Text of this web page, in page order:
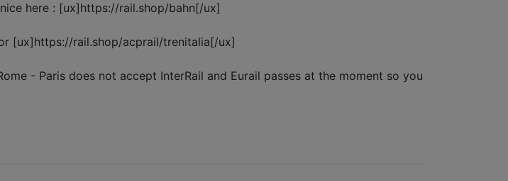
here : [ux]https://rail.shop/bahn[/ux]
[ux]https://rail.shop/acprail/trenitalia[/ux]
- Paris does not accept InterRail and Eurail passes at the moment so you